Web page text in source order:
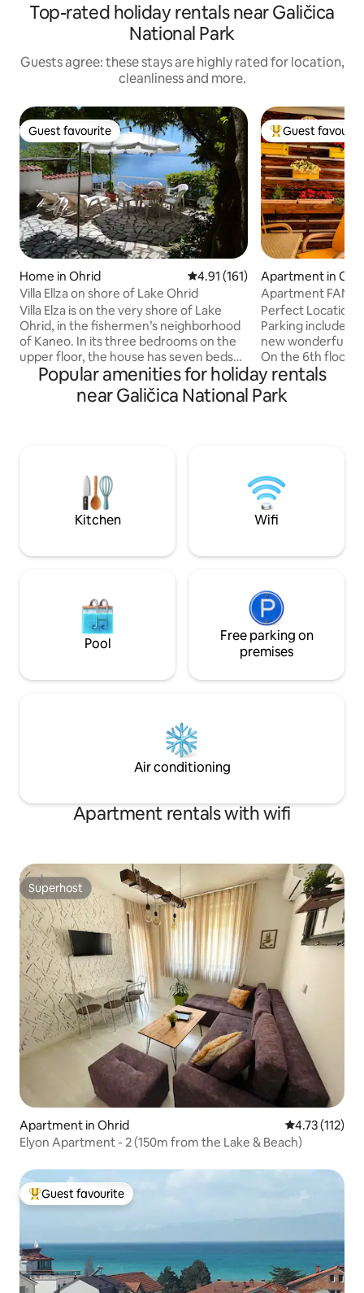
Top-rated holiday rentals near Galičica
National Park
Guests agree: these stays are highly rated for location,
cleanliness and more.
Guest favourite
Guest favourite
Home in Ohrid 4.91 out of 5 average rating,
4.91 (161)
Villa Ellza on shore of Lake Ohrid
Villa Elza is on the very shore of Lake
Ohrid, in the fishermen’s neighborhood
of Kaneo. In its three bedrooms on the
upper floor, the house has seven beds
and two bathrooms. The main bedroom
and the small terrace overlook the lake.
The roomy, old-fashioned kitchen
lower of the two being used as a private
beach. The house has Internet and cable
Top guest
Guest
Apartment in
Apartment
Parking
Perfect Location.
Parking included
new wonderfully
On the 6th floor,
of Lake Ohrid,
Placed in the
basically
and Ohrid
reachable within
Popular amenities for holiday rentals
near Galičica National Park
Kitchen Wifi
Pool
Free parking on
premises
Air conditioning
Apartment rentals with wifi
Superhost
Superhost
Apartment in Ohrid 4.73 out of 5
4.73 (112)
Elyon Apartment - 2 (150m from the Lake & Beach)
Top guest favourite
Guest favourite